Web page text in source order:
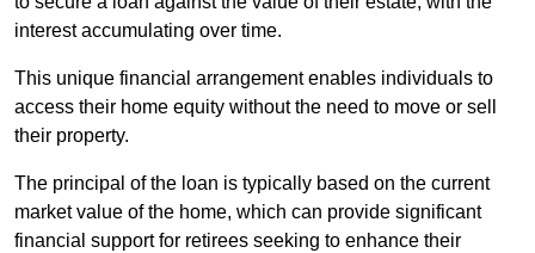
interest accumulating over time.
This unique financial arrangement enables individuals to
access their home equity without the need to move or sell
their property.
The principal of the loan is typically based on the current
market value of the home, which can provide significant
financial support for retirees seeking to enhance their